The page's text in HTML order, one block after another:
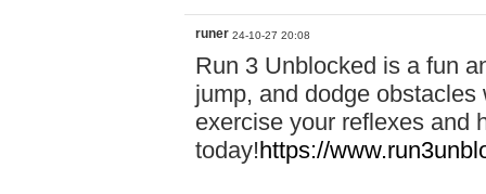
runer 24-10-27 20:08
Run 3 Unblocked is a fun
jump, and dodge
exercise your reflexes and
today!https://